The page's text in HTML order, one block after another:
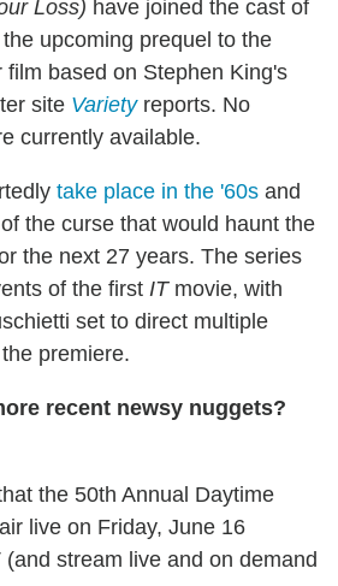
Loss) have joined the cast of
upcoming prequel to the
based on Stephen King's
site Varietyreports. No
currently available.
take place in the '60s and
the curse that would haunt the
the next 27 years. The series
of the first ITmovie, with
set to direct multiple
premiere.
recent newsy nuggets?
the 50th Annual Daytime
live on Friday, June 16
stream live and on demand